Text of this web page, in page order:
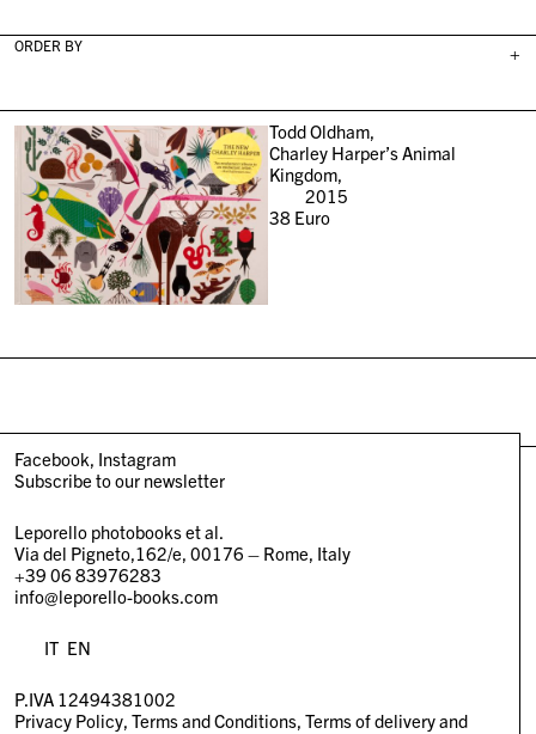
+
ORDER BY
Todd Oldham,
Charley Harper’s Animal
Kingdom,
2015
38Euro
Facebook Instagram
Subscribe to our newsletter
Leporello photobooks et al.
Via del Pigneto,162/e, 00176 – Rome, Italy
+39 06 83976283
info@leporello-books.com
IT EN
P.IVA 12494381002
Privacy Policy Terms and Conditions Terms of delivery and